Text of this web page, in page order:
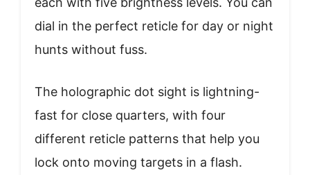
dial in the perfect reticle for day or night
hunts without fuss.
The holographic dot sight is lightning-
fast for close quarters, with four
different reticle patterns that help you
lock onto moving targets in a flash.